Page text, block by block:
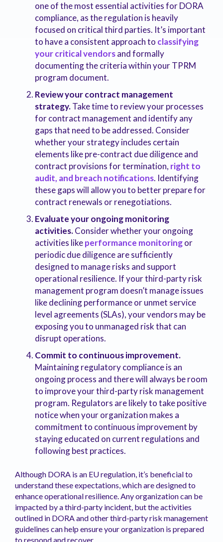
one of the most essential activities for DORA
compliance, as the regulation is heavily
focused on critical third parties. It’s important
to have a consistent approach to classifying
your critical vendorsand formally
documenting the criteria within your TPRM
program document.
Review your contract management
strategy.Take time to review your processes
for contract management and identify any
gaps that need to be addressed. Consider
whether your strategy includes certain
elements like pre-contract due diligence and
contract provisions for termination, right to
audit, and breach notifications. Identifying
these gaps will allow you to better prepare for
contract renewals or renegotiations.
Evaluate your ongoing monitoring
activities.Consider whether your ongoing
activities likeperformance monitoringor
periodic due diligence are sufficiently
designed to manage risks and support
operational resilience. If your third-party risk
management program doesn’t manage issues
like declining performance or unmet service
level agreements (SLAs), your vendors may be
exposing you to unmanaged risk that can
disrupt operations.
Commit to continuous improvement.
Maintaining regulatory compliance is an
ongoing process and there will always be room
to improve your third-party risk management
program. Regulators are likely to take positive
notice when your organization makes a
commitment to continuous improvement by
staying educated on current regulations and
following best practices.
Although DORA is an EU regulation, it’s beneficial to
understand these expectations, which are designed to
enhance operational resilience. Any organization can be
impacted by a third-party incident, but the activities
outlined in DORA and other third-party risk management
guidelines can help ensure your organization is prepared
to respond and recover.